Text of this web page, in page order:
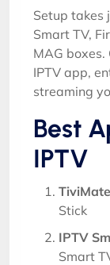
Setup takes
Smart TV,
MAG
IPTV app,
streaming
Best
IPTV
TiviMate
Stick
IPTV
Smart